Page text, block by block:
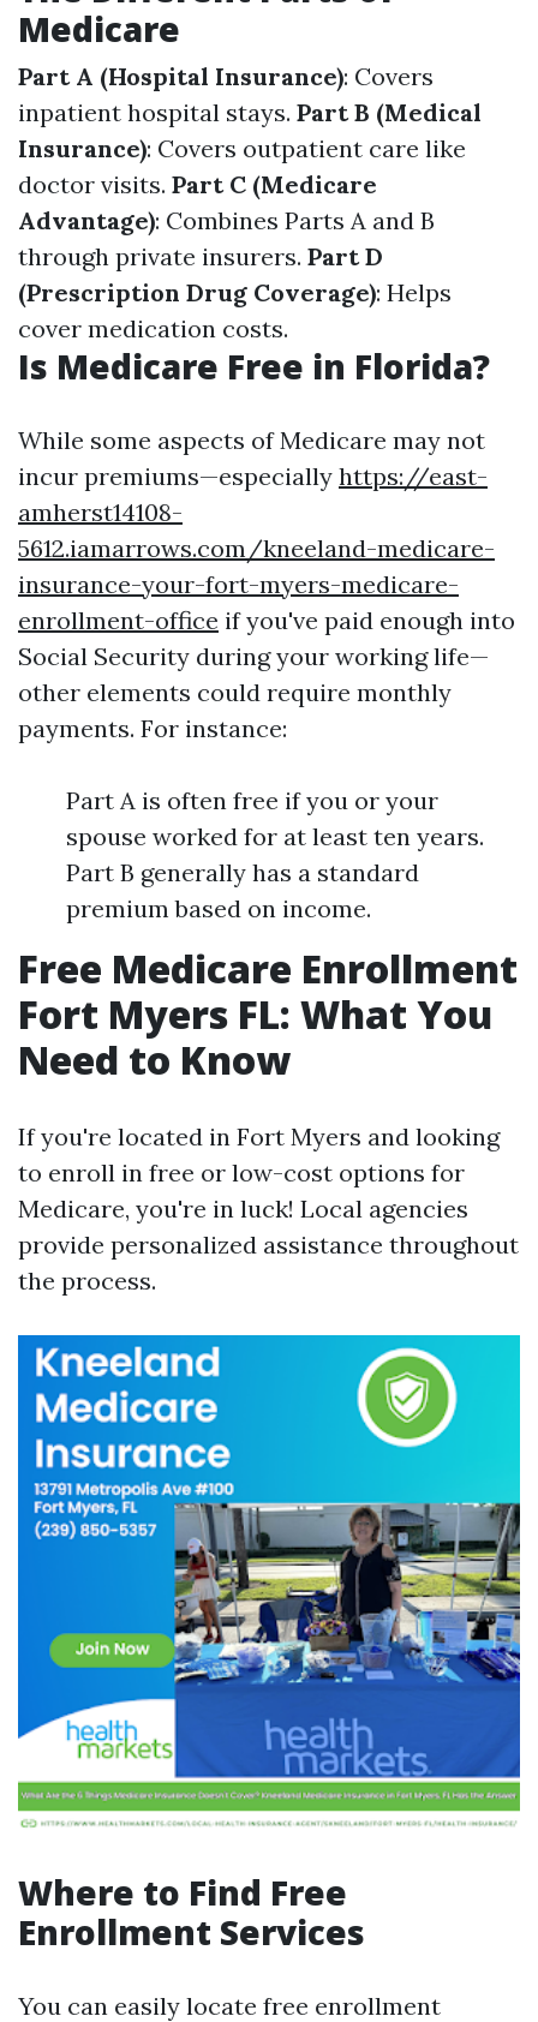
Medicare
Part A (Hospital Insurance): Covers
inpatient hospital stays. Part B (Medical
Insurance): Covers outpatient care like
doctor visits. Part C (Medicare
Advantage): Combines Parts A and B
through private insurers. Part D
(Prescription Drug Coverage): Helps
cover medication costs.
Is Medicare Free in Florida?
While some aspects of Medicare may not
incur premiums—especially https://east-
amherst14108-
5612.iamarrows.com/kneeland-medicare-
insurance-your-fort-myers-medicare-
enrollment-office if you've paid enough into
Social Security during your working life—
other elements could require monthly
payments. For instance:
Part A is often free if you or your
spouse worked for at least ten years.
Part B generally has a standard
premium based on income.
Free Medicare Enrollment
Fort Myers FL: What You
Need to Know
If you're located in Fort Myers and looking
to enroll in free or low-cost options for
Medicare, you're in luck! Local agencies
provide personalized assistance throughout
the process.
Where to Find Free
Enrollment Services
You can easily locate free enrollment